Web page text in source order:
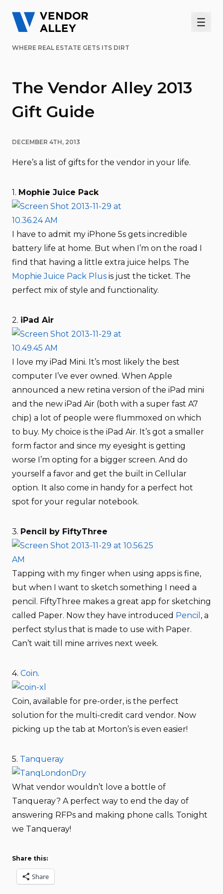
WHERE REAL ESTATE GETS ITS DIRT
The Vendor Alley 2013
Gift Guide
DECEMBER 4TH, 2013
Here’s a list of gifts for the vendor in your life.
1. Mophie Juice Pack
I have to admit my iPhone 5s gets incredible
battery life at home. But when I’m on the road I
find that having a little extra juice helps. The
Mophie Juice Pack Plus is just the ticket. The
perfect mix of style and functionality.
2. iPad Air
I love my iPad Mini. It’s most likely the best
computer I’ve ever owned. When Apple
announced a new retina version of the iPad mini
and the new iPad Air (both with a super fast A7
chip) a lot of people were flummoxed on which
to buy. My choice is the iPad Air. It’s got a smaller
form factor and since my eyesight is getting
worse I’m opting for a bigger screen. And do
yourself a favor and get the built in Cellular
option. It also come in handy for a perfect hot
spot for your regular notebook.
3. Pencil by FiftyThree
Tapping with my finger when using apps is fine,
but when I want to sketch something I need a
pencil. FiftyThree makes a great app for sketching
called Paper. Now they have introduced Pencil , a
perfect stylus that is made to use with Paper.
Can’t wait till mine arrives next week.
4. Coin.
Coin, available for pre-order, is the perfect
solution for the multi-credit card vendor. Now
picking up the tab at Morton’s is even easier!
5. Tanqueray
What vendor wouldn’t love a bottle of
Tanqueray? A perfect way to end the day of
answering RFPs and making phone calls. Tonight
we Tanqueray!
Share this:
Share